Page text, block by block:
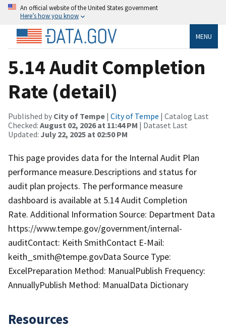
An official website of the United States government
Here’s how you know
MENU
5.14 Audit Completion
Rate (detail)
Published by City of Tempe | City of Tempe | Catalog Last
Checked: August 02, 2026 at 11:44 PM | Dataset Last
Updated: July 22, 2025 at 02:50 PM
This page provides data for the Internal Audit Plan
performance measure.Descriptions and status for
audit plan projects. The performance measure
dashboard is available at 5.14 Audit Completion
Rate. Additional Information Source: Department Data
https://www.tempe.gov/government/internal-
auditContact: Keith SmithContact E-Mail:
keith_smith@tempe.govData Source Type:
ExcelPreparation Method: ManualPublish Frequency:
AnnuallyPublish Method: ManualData Dictionary
Resources